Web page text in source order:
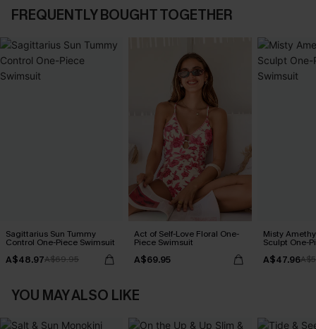
FREQUENTLY BOUGHT TOGETHER
Sagittarius Sun Tummy
Control One-Piece Swimsuit
A$48.97A$69.95
Act of Self-Love Floral One-
Piece Swimsuit
A$69.95
Misty
Sculpt One-
A$47.96
YOU MAY ALSO LIKE